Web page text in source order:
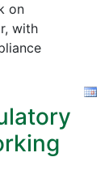
on
with